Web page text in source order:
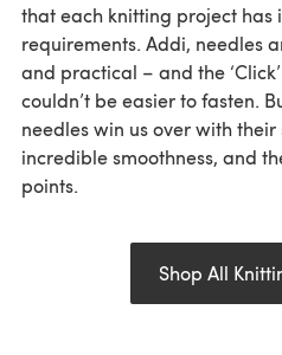
that each knitting project has
requirements. Addi, needles
and practical – and the
couldn’t be easier to fasten.
needles win us over with
incredible smoothness, and
points.
Shop All